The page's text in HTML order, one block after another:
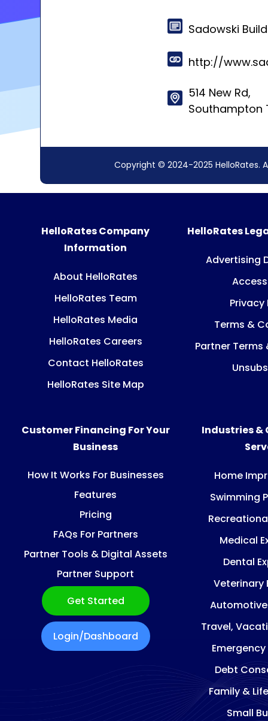
Sadowski
http://
514 New Rd,
Southampton
Copyright © 2024-2025 HelloRates.
HelloRates Company
Information
About HelloRates
HelloRates Team
HelloRates Media
HelloRates Careers
Contact HelloRates
HelloRates Site Map
HelloRates
Advertising
Privacy
Terms &
Partner
Customer Financing For Your
Business
How It Works For Businesses
Features
Pricing
FAQs For Partners
Partner Tools & Digital Assets
Partner Support
Get Started
Login/Dashboard
Industries &
Home
Swimming
Medical
Dental
Veterinary
Automotive
Travel,
Debt
Family &
Small